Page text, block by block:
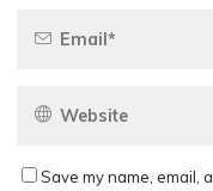
Save my name, email,